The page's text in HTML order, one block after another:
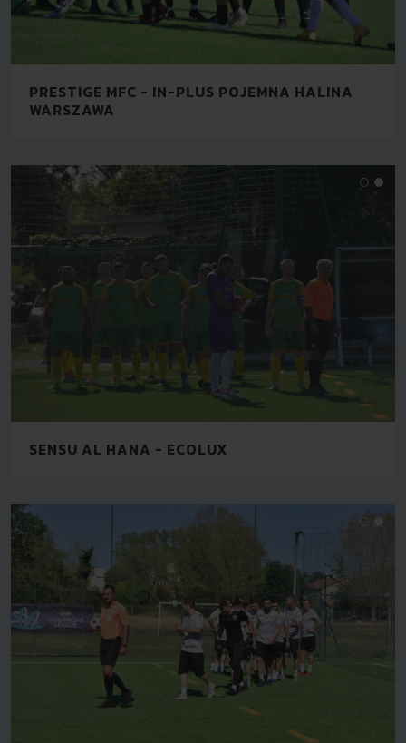
PRESTIGE MFC - IN-PLUS POJEMNA HALINA
WARSZAWA
SENSU AL HANA - ECOLUX